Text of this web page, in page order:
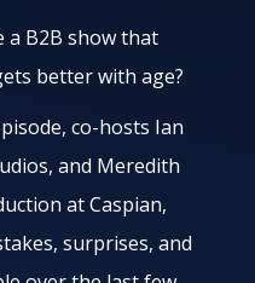
a B2B show that
better with age?
co-hosts Ian
and Meredith
at Caspian,
surprises, and